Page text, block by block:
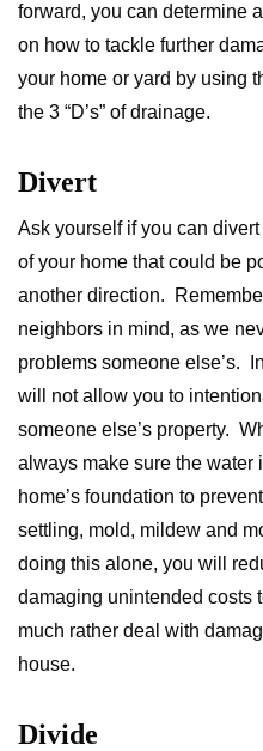
forward, you can determine
on how to tackle further
your home or yard by using
the 3 “D’s” of drainage.
Divert
Ask yourself if you can
of your home that could be
another direction.
neighbors in mind, as we
problems someone else’s.
will not allow you to
someone else’s property.
always make sure the water
home’s foundation to
settling, mold, mildew and
doing this alone, you will
damaging unintended costs
much rather deal with
house.
Divide